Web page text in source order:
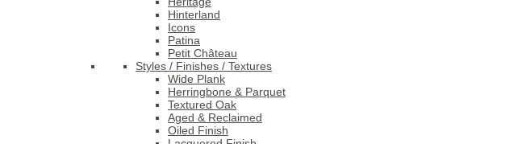
Hinterland
Icons
Patina
Petit Château
Styles / Finishes / Textures
Wide Plank
Herringbone & Parquet
Textured Oak
Aged & Reclaimed
Oiled Finish